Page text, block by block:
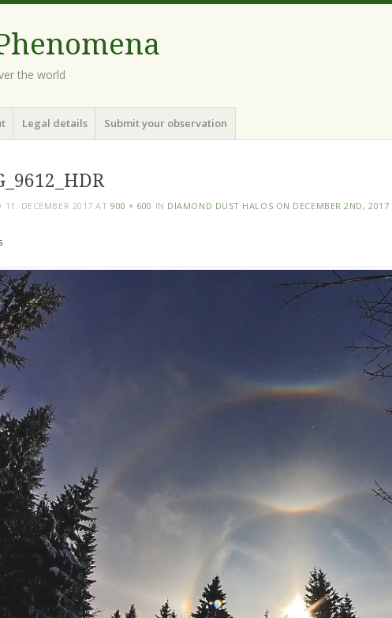
the world
Legal details Submit your observation
11. DECEMBER 2017 AT900 × 600 IN DIAMOND DUST HALOS ON DECEMBER 2ND,